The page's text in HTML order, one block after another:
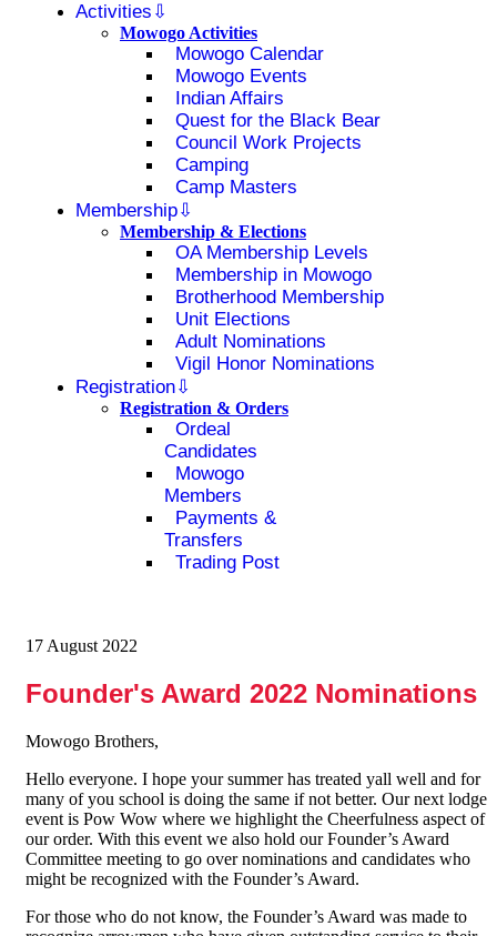
Activities
Mowogo Activities
Mowogo Calendar
Mowogo Events
Indian Affairs
Quest for the Black Bear
Council Work Projects
Camping
Camp Masters
Membership
Membership & Elections
OA Membership Levels
Membership in Mowogo
Brotherhood Membership
Unit Elections
Adult Nominations
Vigil Honor Nominations
Registration
Registration & Orders
Ordeal
Candidates
Mowogo
Members
Payments &
Transfers
Trading Post
17 August 2022
Founder's Award 2022 Nominations
Mowogo Brothers,
Hello everyone. I hope your summer has treated yall well and for
many of you school is doing the same if not better. Our next lodge
event is Pow Wow where we highlight the Cheerfulness aspect of
our order. With this event we also hold our Founder’s Award
Committee meeting to go over nominations and candidates who
might be recognized with the Founder’s Award.
For those who do not know, the Founder’s Award was made to